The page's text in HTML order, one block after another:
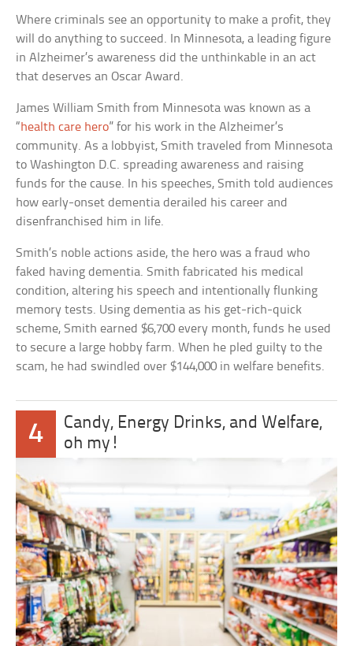
Where criminals see an opportunity to make a profit, they
will do anything to succeed. In Minnesota, a leading figure
in Alzheimer’s awareness did the unthinkable in an act
that deserves an Oscar Award.
James William Smith from Minnesota was known as a
“health care hero” for his work in the Alzheimer’s
community. As a lobbyist, Smith traveled from Minnesota
to Washington D.C. spreading awareness and raising
funds for the cause. In his speeches, Smith told audiences
how early-onset dementia derailed his career and
disenfranchised him in life.
Smith’s noble actions aside, the hero was a fraud who
faked having dementia. Smith fabricated his medical
condition, altering his speech and intentionally flunking
memory tests. Using dementia as his get-rich-quick
scheme, Smith earned $6,700 every month, funds he used
to secure a large hobby farm. When he pled guilty to the
scam, he had swindled over $144,000 in welfare benefits.
4
Candy, Energy Drinks, and Welfare,
oh my!